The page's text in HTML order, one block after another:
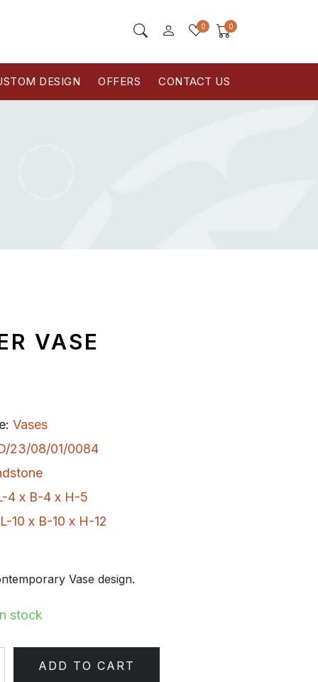
0 0
DESIGN OFFERS CONTACT US
VASE
Vases
23/08/01/0084
4 x B-4 x H-5
L-10 x B-10 x H-12
Vase design.
stock
ADD TO CART